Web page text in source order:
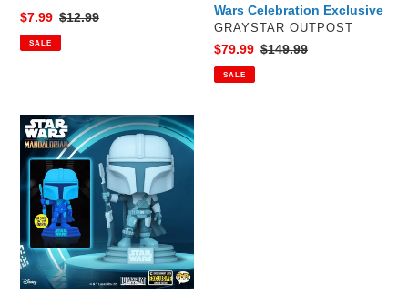
Sale
price
$7.99 Regular
price
$12.99
SALE
Wars Celebration Exclusive
VENDOR
GRAYSTAR OUTPOST
Sale
price
$79.99 Regular
$149.99
SALE
Star
Wars:
The
Mandalorian
Hologram
Glow-
in-
the-
Dark